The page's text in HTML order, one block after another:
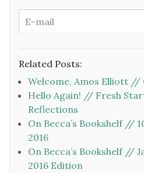
Related Posts:
Welcome, Amos Elliott //
Hello Again! // Fresh
Reflections
On Becca’s Bookshelf //
2016
On Becca’s Bookshelf //
2016 Edition